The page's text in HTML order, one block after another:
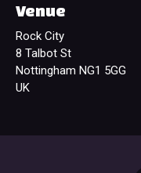
Venue
Rock City
8 Talbot St
Nottingham NG1 5GG
UK